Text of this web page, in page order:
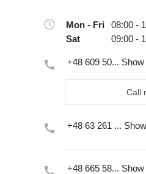
Mon - Fri
08:00 -
Sat
09:00 -
+48 609 50... Show
Call
+48 63 261 ... Show
+48 665 58... Show